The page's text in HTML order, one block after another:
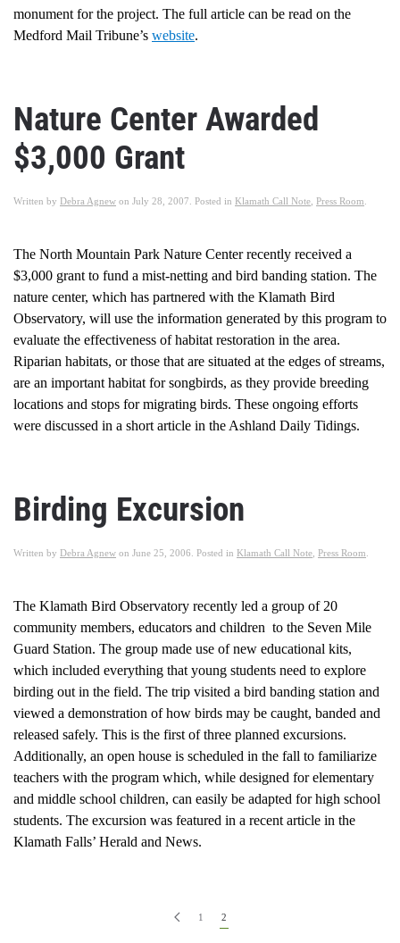
monument for the project. The full article can be read on the
Medford Mail Tribune’s website.
Nature Center Awarded
$3,000 Grant
Written by Debra Agnew on July 28, 2007 . Posted in Klamath Call Note Press Room
The North Mountain Park Nature Center recently received a
$3,000 grant to fund a mist-netting and bird banding station. The
nature center, which has partnered with the Klamath Bird
Observatory, will use the information generated by this program to
evaluate the effectiveness of habitat restoration in the area.
Riparian habitats, or those that are situated at the edges of streams,
are an important habitat for songbirds, as they provide breeding
locations and stops for migrating birds. These ongoing efforts
were discussed in a short article in the Ashland Daily Tidings.
Birding Excursion
Written by Debra Agnew on June 25, 2006 . Posted in Klamath Call Note Press Room
The Klamath Bird Observatory recently led a group of 20
community members, educators and children to the Seven Mile
Guard Station. The group made use of new educational kits,
which included everything that young students need to explore
birding out in the field. The trip visited a bird banding station and
viewed a demonstration of how birds may be caught, banded and
released safely. This is the first of three planned excursions.
Additionally, an open house is scheduled in the fall to familiarize
teachers with the program which, while designed for elementary
and middle school children, can easily be adapted for high school
students. The excursion was featured in a recent article in the
Klamath Falls’ Herald and News.
1 2